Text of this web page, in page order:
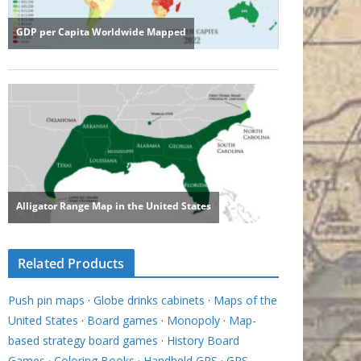
Related Products
Push pin maps · Globe drinks cabinets · Maps of the
United States · Board games · Monopoly · Map-
based strategy board games · History Board